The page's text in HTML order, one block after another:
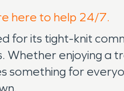
here to help 24/7.
for its tight-knit
enjoying a
something for